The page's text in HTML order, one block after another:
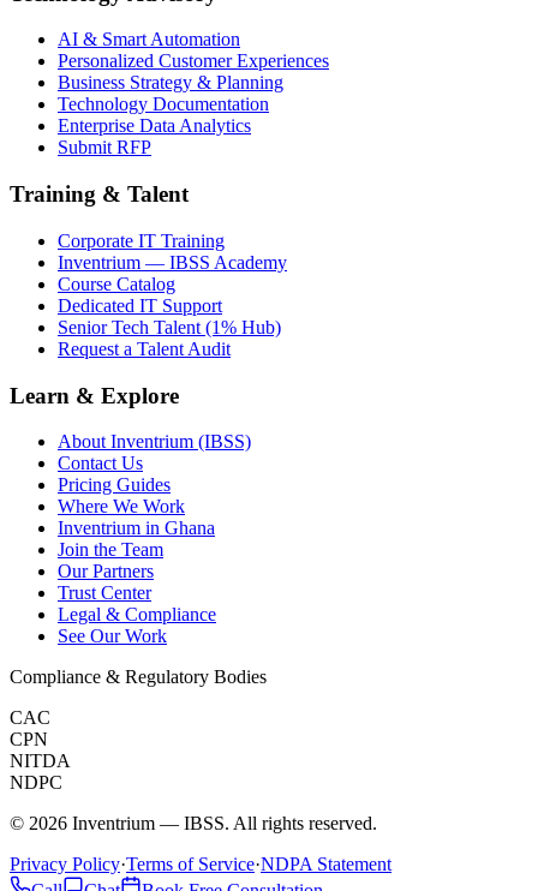
AI & Smart Automation
Personalized Customer Experiences
Business Strategy & Planning
Technology Documentation
Enterprise Data Analytics
Submit RFP
Training & Talent
Corporate IT Training
Inventrium — IBSS Academy
Course Catalog
Dedicated IT Support
Senior Tech Talent (1% Hub)
Request a Talent Audit
Learn & Explore
About Inventrium (IBSS)
Contact Us
Pricing Guides
Where We Work
Inventrium in Ghana
Join the Team
Our Partners
Trust Center
Legal & Compliance
See Our Work
Compliance & Regulatory Bodies
CAC
CPN
NITDA
NDPC
© 2026 Inventrium — IBSS. All rights reserved.
Privacy Policy·Terms of Service·NDPA Statement